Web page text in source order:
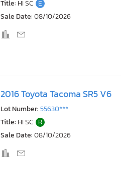
Title: HI SC E
Sale Date:08/10/2026
2016 Toyota Tacoma SR5 V6
Lot Number:55630***
Title: HI SC R
Sale Date:08/10/2026